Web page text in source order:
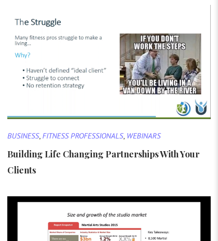
BUSINESS, FITNESS PROFESSIONALS, WEBINARS
Building Life Changing Partnerships With Your
Clients